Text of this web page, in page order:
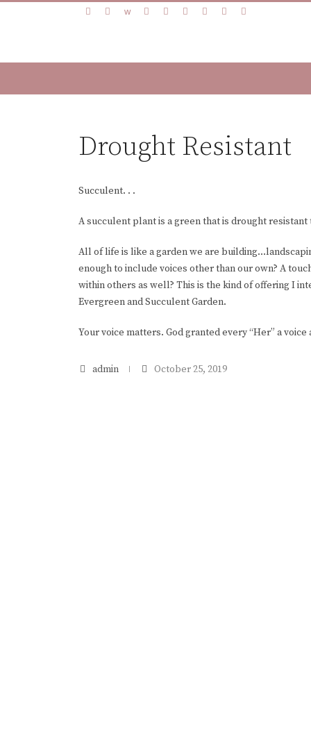
Drought Resistant
Succulent. . .
A succulent plant is a green that is drought
All of life is like a garden we are
enough to include voices other than our own? A
within others as well? This is the kind of offering I
Evergreen and Succulent Garden.
Your voice matters. God granted every “Her” a voice
admin October 25, 2019